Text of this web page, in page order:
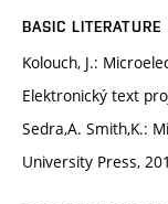
BASIC LITERATURE
Kolouch, J.:
Elektronický text
Sedra,A. Smith,K.:
University Press,